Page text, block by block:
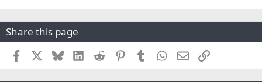
Share this page
Facebook BlueskyLinkedInReddit PinterestTumblr WhatsApp
EmailLink